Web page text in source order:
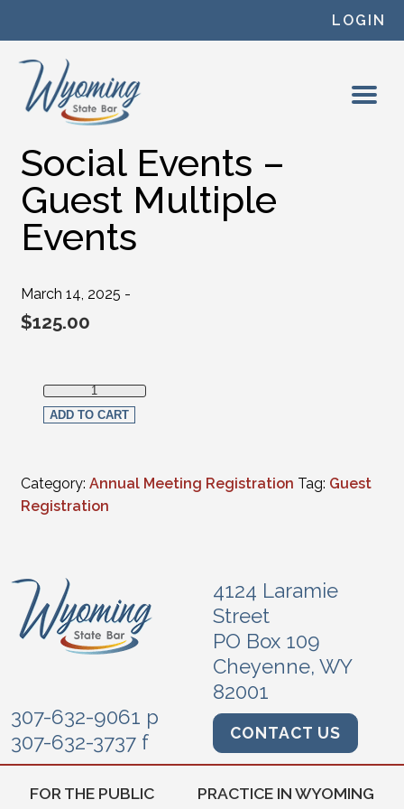
LOGIN
Social Events –
Guest Multiple
Events
March 14, 2025 -
$125.00
Social Events - Guest Multiple Events quantity
ADD TO CART
Category: Annual Meeting Registration Tag: Guest
Registration
4124 Laramie
Street
PO Box 109
Cheyenne, WY
82001
307-632-9061 p
307-632-3737 f
CONTACT US
FOR THE PUBLIC PRACTICE IN WYOMING